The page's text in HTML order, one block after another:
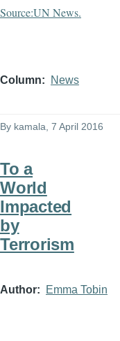
Source:UN News.
Column News
By kamala, 7 April 2016
To a
World
Impacted
by
Terrorism
Author Emma Tobin